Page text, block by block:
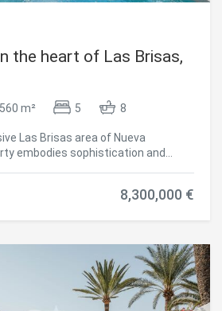
the heart of Las Brisas,
m² 5 8
Las Brisas area of Nueva
embodies sophistication and
landscaped garden that
high ceilings, offering endless
and relaxation. It includes a
with a rotating platform for
spa with a sauna and steam bath.
state-of-the-art indoor gym and a
8,300,000 €